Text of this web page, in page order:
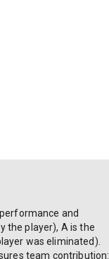
and
the player), A is the
was eliminated).
team contribution: